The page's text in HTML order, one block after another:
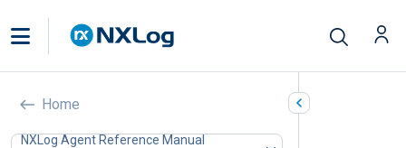
Home
NXLog Agent Reference Manual
Kernel (im_kernel)
In this document